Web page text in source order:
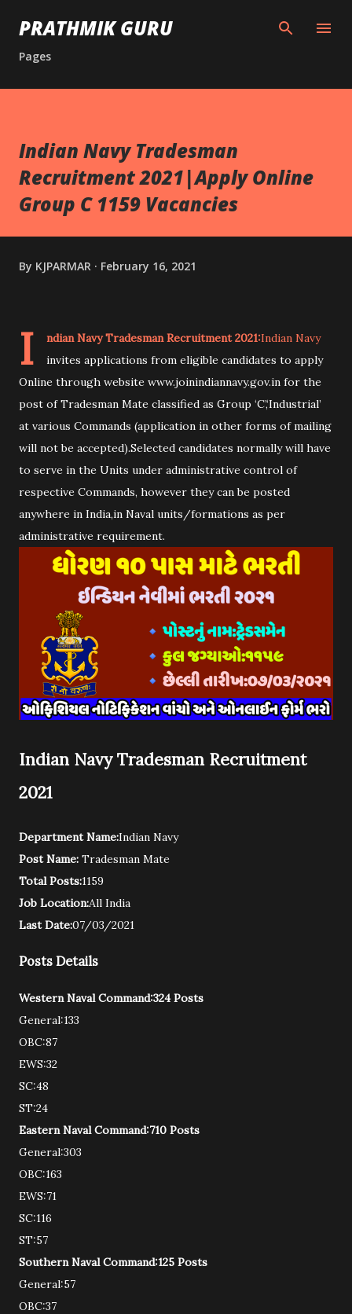
Skip to main content
PRATHMIK GURU
Pages
Indian Navy Tradesman
Recruitment 2021|Apply Online
Group C 1159 Vacancies
By KJPARMAR February 16, 2021
I ndian Navy Tradesman Recruitment 2021:Indian Navy
invites applications from eligible candidates to apply
Online through website www.joinindiannavy.gov.in for the
post of Tradesman Mate classified as Group ‘C’,‘Industrial’
at various Commands (application in other forms of mailing
will not be accepted).Selected candidates normally will have
to serve in the Units under administrative control of
respective Commands, however they can be posted
anywhere in India,in Naval units/formations as per
administrative requirement.
Indian Navy Tradesman Recruitment
2021
Department Name:Indian Navy
Post Name: Tradesman Mate
Total Posts:1159
Job Location:All India
Last Date:07/03/2021
Posts Details
Western Naval Command:324 Posts
General:133
OBC:87
EWS:32
SC:48
ST:24
Eastern Naval Command:710 Posts
General:303
OBC:163
EWS:71
SC:116
ST:57
Southern Naval Command:125 Posts
General:57
OBC:37